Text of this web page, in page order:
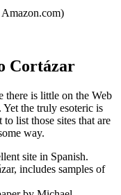
Cortázar
there is little on the Web
the truly esoteric is
list those sites that are
way.
site in Spanish.
includes samples of